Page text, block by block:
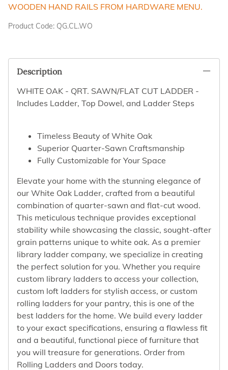
WOODEN HAND RAILS FROM HARDWARE MENU.
Product Code: QG.CL.WO
Description
WHITE OAK - QRT. SAWN/FLAT CUT LADDER -
Includes Ladder, Top Dowel, and Ladder Steps
Timeless Beauty of White Oak
Superior Quarter-Sawn Craftsmanship
Fully Customizable for Your Space
Elevate your home with the stunning elegance of
our White Oak Ladder, crafted from a beautiful
combination of quarter-sawn and flat-cut wood.
This meticulous technique provides exceptional
stability while showcasing the classic, sought-after
grain patterns unique to white oak. As a premier
library ladder company, we specialize in creating
the perfect solution for you. Whether you require
custom library ladders to access your collection,
custom loft ladders for stylish access, or custom
rolling ladders for your pantry, this is one of the
best ladders for the home. We build every ladder
to your exact specifications, ensuring a flawless fit
and a beautiful, functional piece of furniture that
you will treasure for generations. Order from
Rolling Ladders and Doors today.